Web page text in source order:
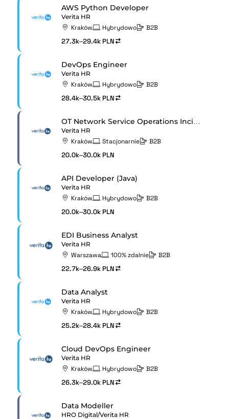
AWS Python Developer
Verita HR
Kraków Hybrydowo B2B
27.3k–29.4k PLN
DevOps Engineer
Verita HR
Kraków Hybrydowo B2B
28.4k–30.5k PLN
Verita HR
Kraków Stacjonarnie B2B
20.0k–30.0k PLN
API Developer (Java)
Verita HR
Kraków Hybrydowo B2B
20.0k–30.0k PLN
EDI Business Analyst
Verita HR
Warszawa 100% zdalnie B2B
22.7k–26.9k PLN
Data Analyst
Verita HR
Kraków Hybrydowo B2B
25.2k–28.4k PLN
Cloud DevOps Engineer
Verita HR
Kraków Hybrydowo B2B
26.3k–29.0k PLN
Data Modeller
HRO Digital/Verita HR